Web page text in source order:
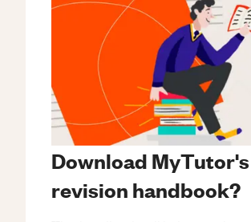
Download
revision handbook?